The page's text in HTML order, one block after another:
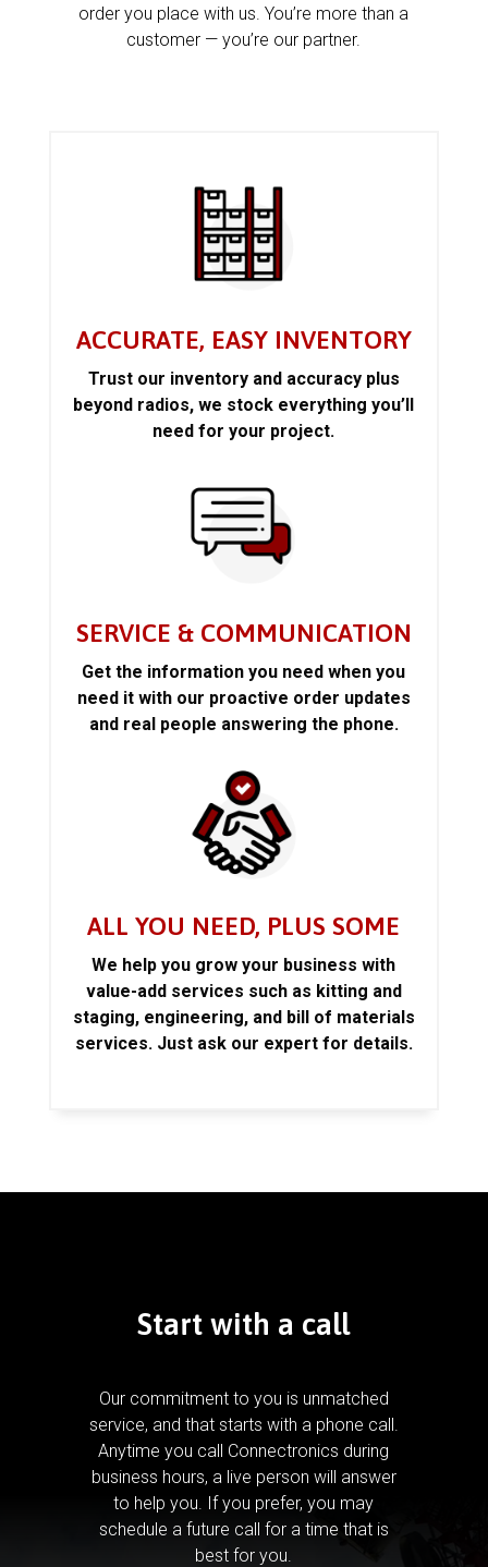
order you place with us. You’re more than a
customer — you’re our partner.
ACCURATE, EASY INVENTORY
Trust our inventory and accuracy plus
beyond radios, we stock everything you’ll
need for your project.
SERVICE & COMMUNICATION
Get the information you need when you
need it with our proactive order updates
and real people answering the phone.
ALL YOU NEED, PLUS SOME
We help you grow your business with
value-add services such as kitting and
staging, engineering, and bill of materials
services. Just ask our expert for details.
Start with a call
Our commitment to you is unmatched
service, and that starts with a phone call.
Anytime you call Connectronics during
business hours, a live person will answer
to help you. If you prefer, you may
schedule a future call for a time that is
best for you.